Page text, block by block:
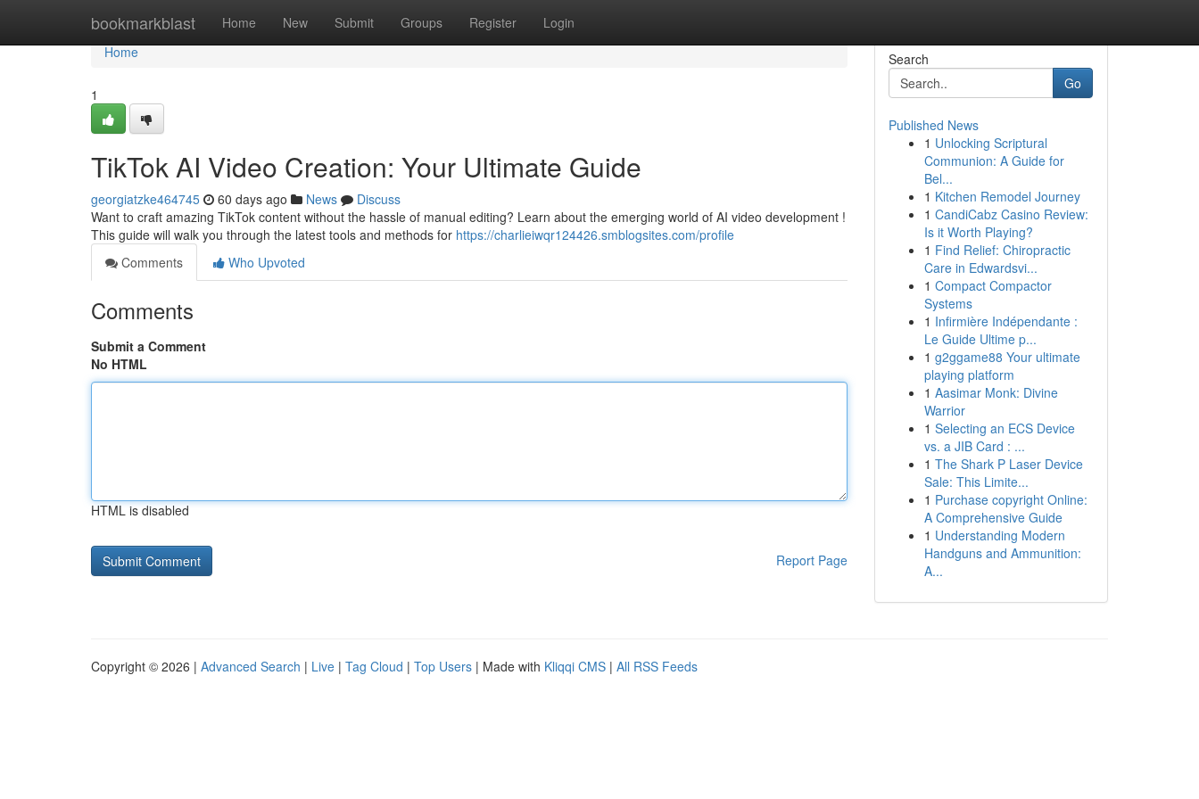
bookmarkblast Home New Submit Groups Register Login
Home
Home
1
TikTok AI Video Creation: Your Ultimate Guide
georgiatzke464745 60 days ago News
Discuss
Want to craft amazing TikTok content without the hassle of manual editing? Learn about the emerging world of AI video development !
This guide will walk you through the latest tools and methods for https://charlieiwqr124426.smblogsites.com/profile
Comments
Who Upvoted
Comments
Submit a Comment
No HTML
HTML is disabled
Report Page
Search
Go
Published News
1 Unlocking Scriptural
Communion: A Guide for
Bel...
1 Kitchen Remodel Journey
1 CandiCabz Casino Review:
Is it Worth Playing?
1 Find Relief: Chiropractic
Care in Edwardsvi...
1 Compact Compactor
Systems
1 Infirmière Indépendante :
Le Guide Ultime p...
1 g2ggame88 Your ultimate
playing platform
1 Aasimar Monk: Divine
Warrior
1 Selecting an ECS Device
vs. a JIB Card : ...
1 The Shark P Laser Device
Sale: This Limite...
1 Purchase copyright Online:
A Comprehensive Guide
1 Understanding Modern
Handguns and Ammunition:
A...
Copyright © 2026 | Advanced Search | Live | Tag Cloud | Top Users | Made with Kliqqi CMS | All RSS Feeds